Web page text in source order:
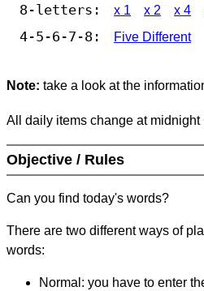
8-letters: x 1 x 2 x 4
4-5-6-7-8: Five Different
Note: take a look at the
All daily items change at midnight
Objective / Rules
Can you find today's words?
There are two different ways of
words:
Normal: you have to enter